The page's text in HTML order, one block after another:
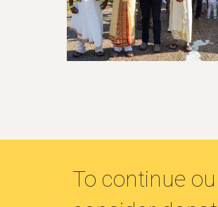
To continue